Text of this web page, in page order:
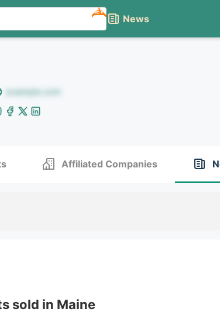
NEW
News
example.com
Affiliated Companies
sold in Maine